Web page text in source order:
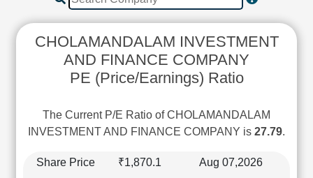
Compare
RESEARCH
Financial
Ratios
CHOLAMANDALAM INVESTMENT
AND FINANCE COMPANY
PE (Price/Earnings) Ratio
The Current P/E Ratio of CHOLAMANDALAM
INVESTMENT AND FINANCE COMPANY is 27.79.
Share Price ₹1,870.1
Aug 07,2026